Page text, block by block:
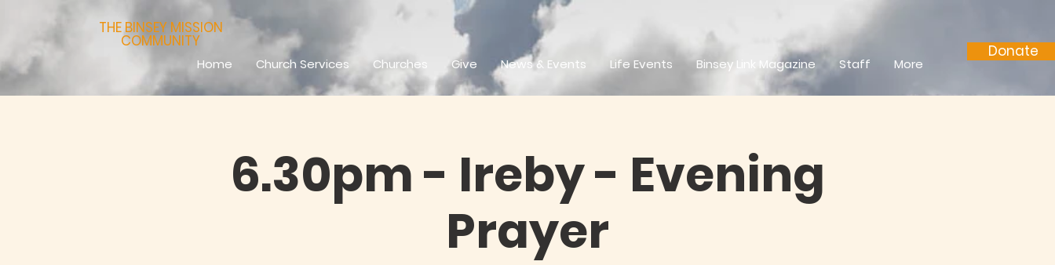
THE BINSEY MISSION
COMMUNITY
Donate
6.30pm - Ireby - Evening
Prayer
Home Church Services Churches Give News & Events Life Events Binsey Link Magazine Staff More